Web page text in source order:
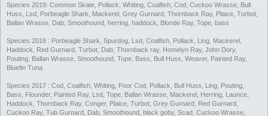
Species 2019: Common Skate, Pollack, Whiting, Coalfish, Cod, Cuckoo Wrasse, Bull
Huss, Lsd, Porbeagle Shark, Mackerel, Grey Gurnard, Thornback Ray, Plaice, Turbot,
Ballan Wrasse, Dab, Smoothound, herring, haddock, Blonde Ray, Tope, bass
Species 2018 : Porbeagle Shark, Spurdog, Lsd, Coalfish, Pollack, Ling, Mackerel,
Haddock, Red Gurnard, Turbot, Dab, Thornback ray, Homelyn Ray, John Dory,
Pouting, Ballan Wrasse, Smoothound, Tope, Bass, Bull Huss, Weaver, Painted Ray,
Bluefin Tuna
Species 2017 : Cod, Coalfish, Whiting, Poor Cod, Pollack, Bull Huss, Ling, Pouting,
Bass, Flounder, Painted Ray, Lsd, Tope, Ballan Wrasse, Mackerel, Herring, Launce,
Haddock, Thornback Ray, Conger, Plaice, Turbot, Grey Gurnard, Red Gurnard,
Cuckoo Ray, Tub Gurnard, Dab, Smoothound, black goby, Scad, Cuckoo Wrasse,